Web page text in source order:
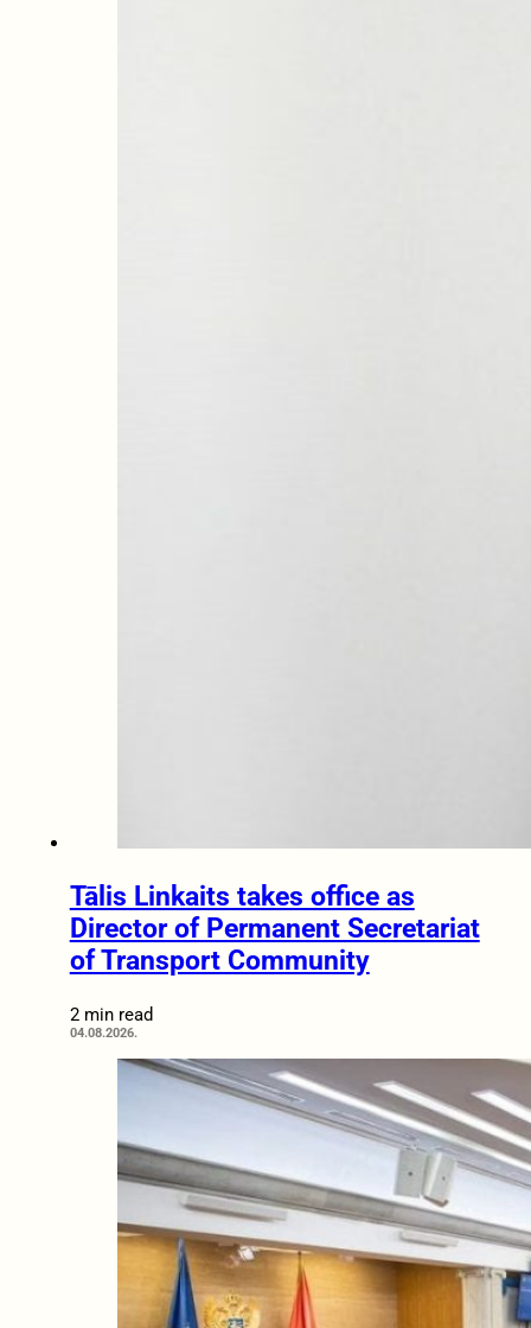
Tālis Linkaits takes office as
Director of Permanent Secretariat
of Transport Community
2 min read
04.08.2026.